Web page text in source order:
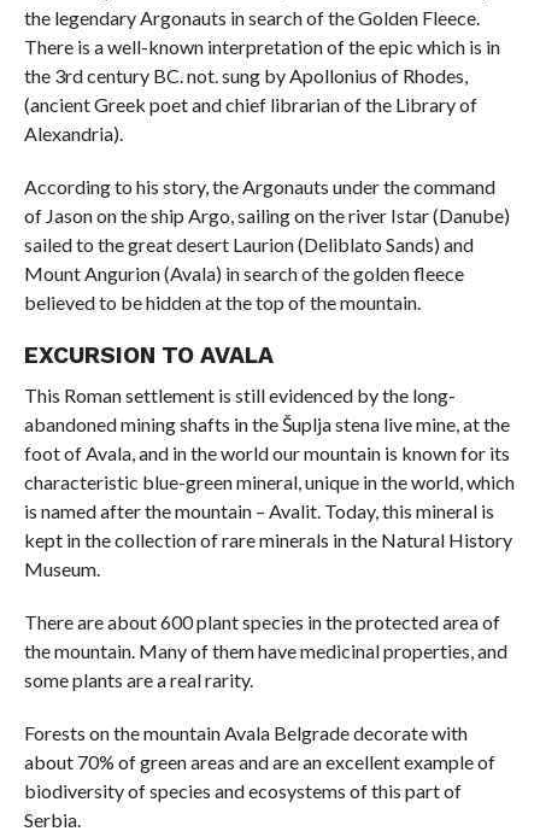
the legendary Argonauts in search of the Golden Fleece.
There is a well-known interpretation of the epic which is in
the 3rd century BC. not. sung by Apollonius of Rhodes,
(ancient Greek poet and chief librarian of the Library of
Alexandria).
According to his story, the Argonauts under the command
of Jason on the ship Argo, sailing on the river Istar (Danube)
sailed to the great desert Laurion (Deliblato Sands) and
Mount Angurion (Avala) in search of the golden fleece
believed to be hidden at the top of the mountain.
EXCURSION TO AVALA
This Roman settlement is still evidenced by the long-
abandoned mining shafts in the Šuplja stena live mine, at the
foot of Avala, and in the world our mountain is known for its
characteristic blue-green mineral, unique in the world, which
is named after the mountain – Avalit. Today, this mineral is
kept in the collection of rare minerals in the Natural History
Museum.
There are about 600 plant species in the protected area of ​​
the mountain. Many of them have medicinal properties, and
some plants are a real rarity.
Forests on the mountain Avala Belgrade decorate with
about 70% of green areas and are an excellent example of
biodiversity of species and ecosystems of this part of
Serbia.